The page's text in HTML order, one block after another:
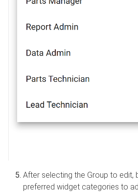
After selecting the Group to edit,
preferred widget categories to